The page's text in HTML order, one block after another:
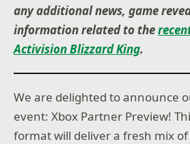
any additional news, game
information related to the
Activision Blizzard King.
We are delighted to announce
event: Xbox Partner Preview!
format will deliver a fresh mix